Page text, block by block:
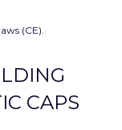
(CE).
CAPS